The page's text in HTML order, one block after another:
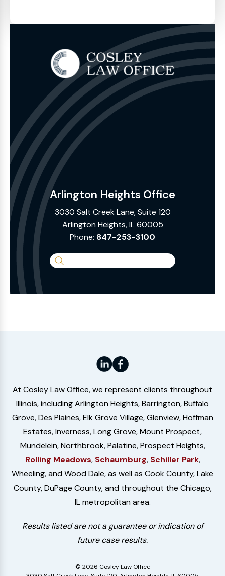
Arlington Heights Office
3030 Salt Creek Lane, Suite 120
Arlington Heights, IL 60005
Phone: 847-253-3100
Search
Website
At Cosley Law Office, we represent clients throughout
Illinois, including Arlington Heights, Barrington, Buffalo
Grove, Des Plaines, Elk Grove Village, Glenview, Hoffman
Estates, Inverness, Long Grove, Mount Prospect,
Mundelein, Northbrook, Palatine, Prospect Heights,
Rolling Meadows, Schaumburg, Schiller Park,
Wheeling, and Wood Dale, as well as Cook County, Lake
County, DuPage County, and throughout the Chicago,
IL metropolitan area.
Results listed are not a guarantee or indication of
future case results.
© 2026 Cosley Law Office